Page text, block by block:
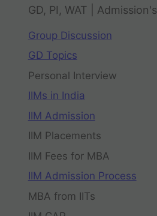
GD, PI, WAT | Admission's
Group Discussion
GD Topics
Personal Interview
IIMs in India
IIM Admission
IIM Placements
IIM Fees for MBA
IIM Admission Process
MBA from IITs